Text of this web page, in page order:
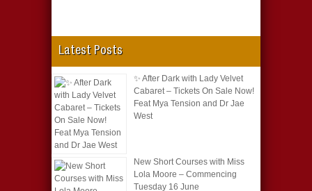
Latest Posts
✨ After Dark with Lady Velvet
Cabaret – Tickets On Sale Now!
Feat Mya Tension and Dr Jae
West
New Short Courses with Miss
Lola Moore – Commencing
Tuesday 16 June